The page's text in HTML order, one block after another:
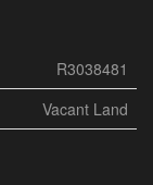
R3038481
Vacant Land